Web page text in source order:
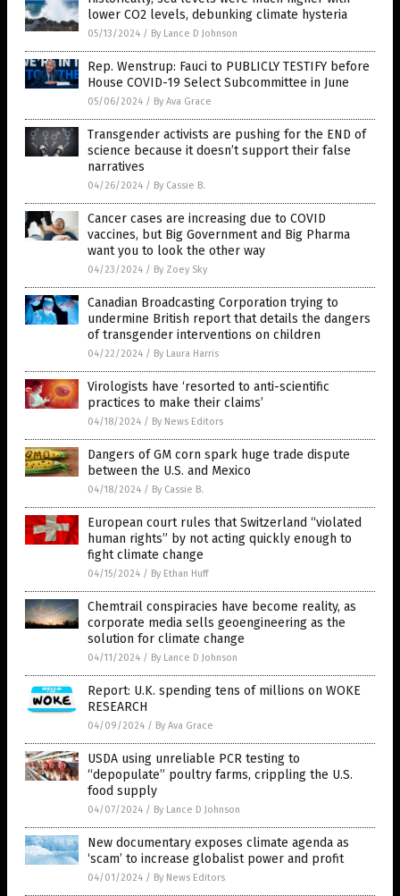
lower CO2 levels, debunking climate hysteria
05/13/2024 / By Lance D Johnson
Rep. Wenstrup: Fauci to PUBLICLY TESTIFY before
House COVID-19 Select Subcommittee in June
05/06/2024 / By Ava Grace
Transgender activists are pushing for the END of
science because it doesn’t support their false
narratives
04/26/2024 / By Cassie B.
Cancer cases are increasing due to COVID
vaccines, but Big Government and Big Pharma
want you to look the other way
04/23/2024 / By Zoey Sky
Canadian Broadcasting Corporation trying to
undermine British report that details the dangers
of transgender interventions on children
04/22/2024 / By Laura Harris
Virologists have ‘resorted to anti-scientific
practices to make their claims’
04/18/2024 / By News Editors
Dangers of GM corn spark huge trade dispute
between the U.S. and Mexico
04/18/2024 / By Cassie B.
European court rules that Switzerland “violated
human rights” by not acting quickly enough to
fight climate change
04/15/2024 / By Ethan Huff
Chemtrail conspiracies have become reality, as
corporate media sells geoengineering as the
solution for climate change
04/11/2024 / By Lance D Johnson
Report: U.K. spending tens of millions on WOKE
RESEARCH
04/09/2024 / By Ava Grace
USDA using unreliable PCR testing to
“depopulate” poultry farms, crippling the U.S.
food supply
04/07/2024 / By Lance D Johnson
New documentary exposes climate agenda as
‘scam’ to increase globalist power and profit
04/01/2024 / By News Editors